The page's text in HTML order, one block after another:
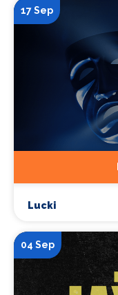
17 Sep
Lucki
04 Sep